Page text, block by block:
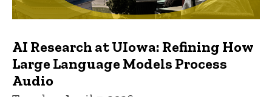
AI Research at UIowa: Refining How
Large Language Models Process
Audio